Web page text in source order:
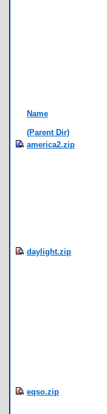
Name
(Parent Dir)
america2.zip
daylight.zip
eqso.zip